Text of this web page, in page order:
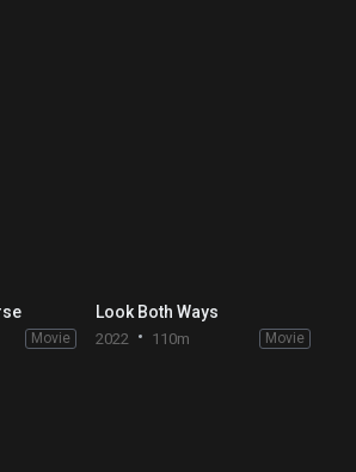
Movie
Look Both Ways
2022 110m Movie